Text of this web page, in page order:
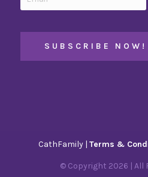
CathFamily | Terms &
© Copyright 2026 | All